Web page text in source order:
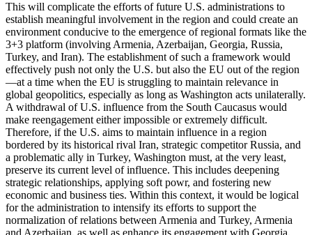
This will complicate the efforts of future U.S. administrations to
establish meaningful involvement in the region and could create an
environment conducive to the emergence of regional formats like the
3+3 platform (involving Armenia, Azerbaijan, Georgia, Russia,
Turkey, and Iran). The establishment of such a framework would
effectively push not only the U.S. but also the EU out of the region
—at a time when the EU is struggling to maintain relevance in
global geopolitics, especially as long as Washington acts unilaterally.
A withdrawal of U.S. influence from the South Caucasus would
make reengagement either impossible or extremely difficult.
Therefore, if the U.S. aims to maintain influence in a region
bordered by its historical rival Iran, strategic competitor Russia, and
a problematic ally in Turkey, Washington must, at the very least,
preserve its current level of influence. This includes deepening
strategic relationships, applying soft powr, and fostering new
economic and business ties. Within this context, it would be logical
for the administration to intensify its efforts to support the
normalization of relations between Armenia and Turkey, Armenia